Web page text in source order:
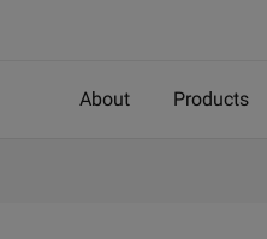
About Products